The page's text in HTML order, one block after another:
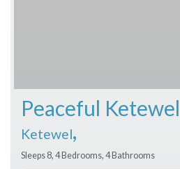
Ketewel,
Sleeps 8, 4 Bedrooms, 4 Bathrooms